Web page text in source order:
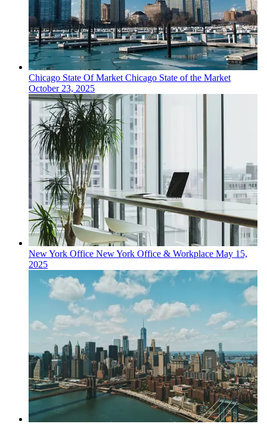
Chicago State Of MarketChicago State of the Market
October 23, 2025
New York Office New York Office & Workplace May 15,
2025